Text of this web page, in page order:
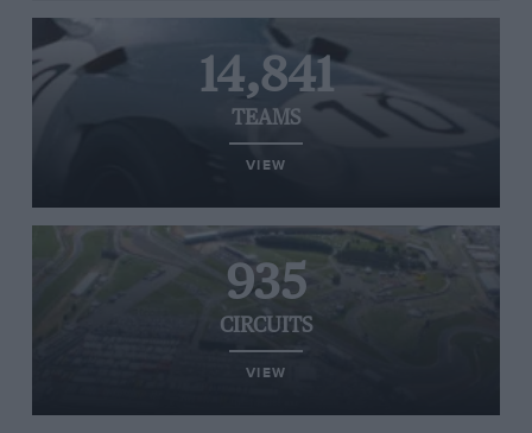
14,841
TEAMS
VIEW
935
CIRCUITS
VIEW